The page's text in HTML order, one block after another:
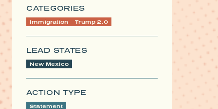
CATEGORIES
Immigration Trump 2.0
LEAD STATES
New Mexico
ACTION TYPE
Statement